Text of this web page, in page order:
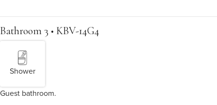
Bathroom 3 • KBV-14G4
Shower
Guest bathroom.